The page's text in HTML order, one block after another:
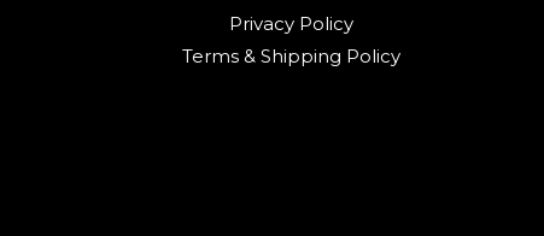
Privacy Policy
Terms & Shipping Policy